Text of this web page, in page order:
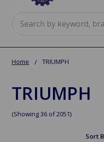
Home TRIUMPH
TRIUMPH
(Showing 36 of 2051)
Sort